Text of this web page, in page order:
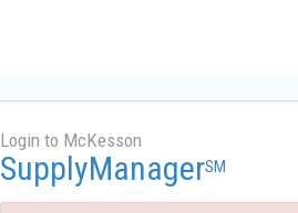
Login to McKesson
SupplyManagerSM